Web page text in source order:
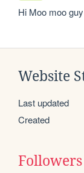
Hi Moo moo guy
Website
Last updated
Created
Followers